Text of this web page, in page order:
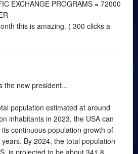
EXCHANGE PROGRAMS = 72000
this is amazing. ( 300 clicks a
the new president...
population estimated at around
inhabitants in 2023, the USA can
continuous population growth of
By 2024, the total population
is projected to be about 341.8